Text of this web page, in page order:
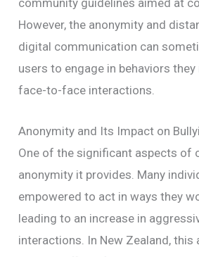
However, the anonymity and
digital communication can
users to engage in behaviors
face-to-face interactions.
Anonymity and Its Impact on
One of the significant aspects of
anonymity it provides. Many
empowered to act in ways they
leading to an increase in
interactions. In New Zealand, this